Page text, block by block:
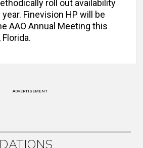
roll out availability
Finevision HP will be
AAO Annual Meeting this
ADVERTISEMENT